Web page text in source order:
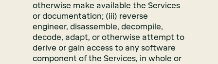
otherwise make available the Services
or documentation; (iii) reverse
engineer, disassemble, decompile,
decode, adapt, or otherwise attempt to
derive or gain access to any software
component of the Services, in whole or